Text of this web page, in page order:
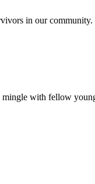
in our community.
with fellow